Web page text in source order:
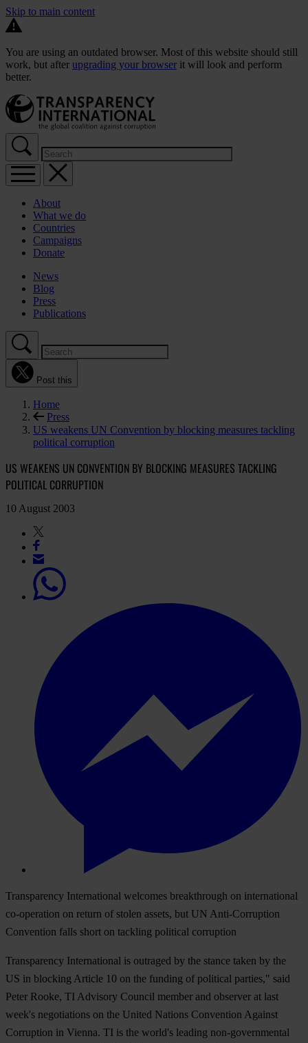
Skip to main content
You are using an outdated browser. Most of this website should still
work, but after upgrading your browser it will look and perform
better.
About
What we do
Countries
Campaigns
Donate
News
Blog
Press
Publications
Post this
Home
Press
US weakens UN Convention by blocking measures tackling
political corruption
US WEAKENS UN CONVENTION BY BLOCKING MEASURES TACKLING
POLITICAL CORRUPTION
10 August 2003
Transparency International welcomes breakthrough on international
co-operation on return of stolen assets, but UN Anti-Corruption
Convention falls short on tackling political corruption
Transparency International is outraged by the stance taken by the
US in blocking Article 10 on the funding of political parties," said
Peter Rooke, TI Advisory Council member and observer at last
week's negotiations on the United Nations Convention Against
Corruption in Vienna. TI is the world's leading non-governmental